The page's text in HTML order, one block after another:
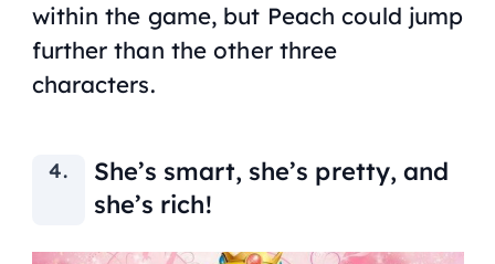
within the game, but Peach could jump
further than the other three
characters.
She’s smart, she’s pretty, and
she’s rich!